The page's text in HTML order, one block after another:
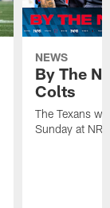
NEWS
By The
Colts
The Texans
Sunday at